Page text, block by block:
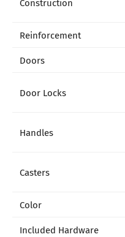
Reinforcement
Doors
Door Locks
Handles
Casters
Color
Included Hardware